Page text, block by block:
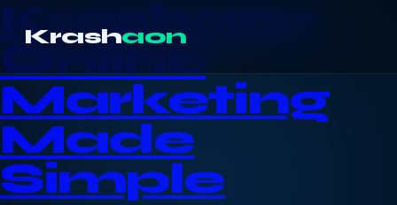
Krashaon
Online
Marketing
Made
Simple
Krashaon